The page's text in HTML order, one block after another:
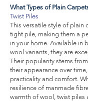
What Types of Plain
Twist Piles
This versatile style of plain
tight pile, making them a
in your home. Available in
wool variants, they are
Their popularity stems
their appearance over
practicality and comfort.
resilience of manmade
warmth of wool, twist piles